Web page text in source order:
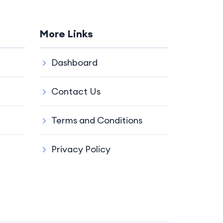
More Links
Dashboard
Contact Us
Terms and Conditions
Privacy Policy